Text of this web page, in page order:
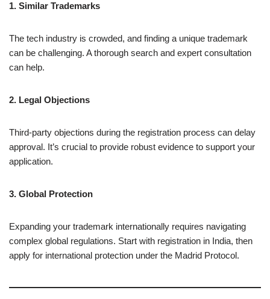
1. Similar Trademarks
The tech industry is crowded, and finding a unique trademark
can be challenging. A thorough search and expert consultation
can help.
2. Legal Objections
Third-party objections during the registration process can delay
approval. It’s crucial to provide robust evidence to support your
application.
3. Global Protection
Expanding your trademark internationally requires navigating
complex global regulations. Start with registration in India, then
apply for international protection under the Madrid Protocol.